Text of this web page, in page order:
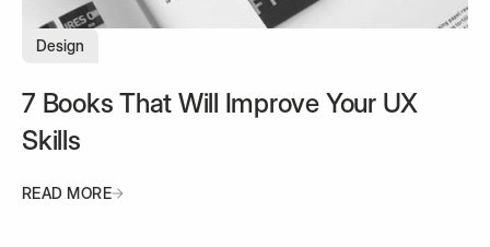
Design
7 Books That Will Improve Your UX
Skills
READ MORE